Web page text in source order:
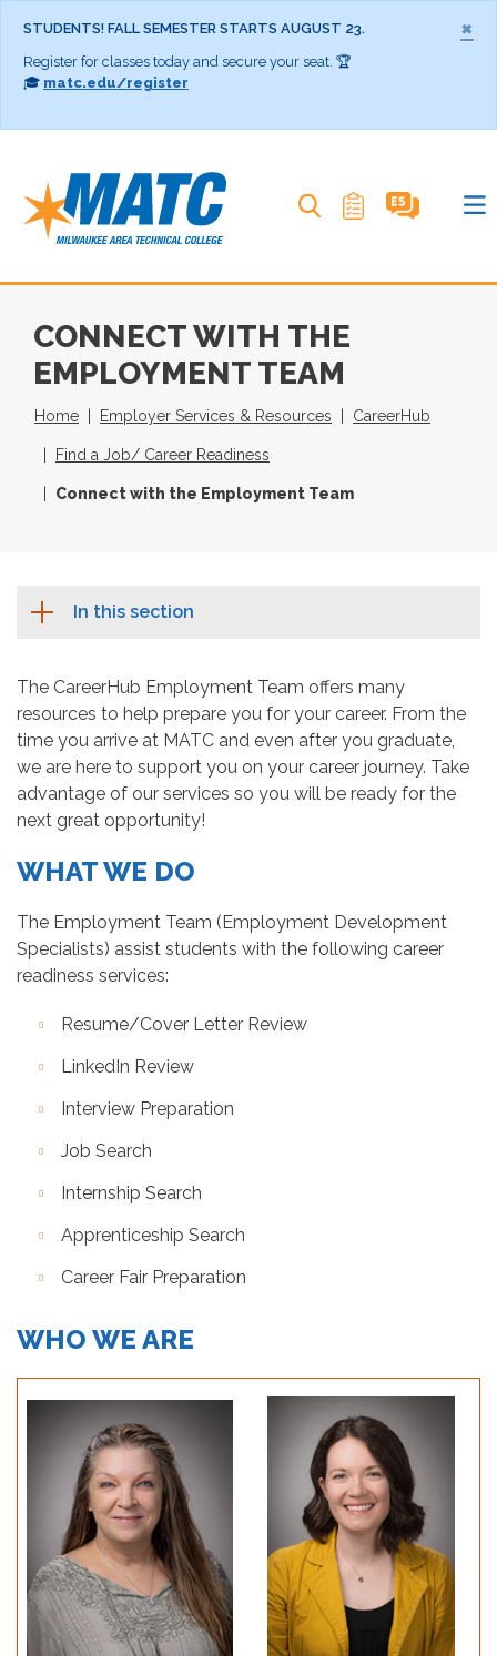
×
STUDENTS! FALL SEMESTER STARTS AUGUST 23.
Register for classes today and secure your seat. 🏆
🎓 matc.edu/register
CONNECT WITH THE
EMPLOYMENT TEAM
Home Employer Services & Resources CareerHub
Find a Job/ Career Readiness
Connect with the Employment Team
In this section
The CareerHub Employment Team offers many
resources to help prepare you for your career. From the
time you arrive at MATC and even after you graduate,
we are here to support you on your career journey. Take
advantage of our services so you will be ready for the
next great opportunity!
WHAT WE DO
The Employment Team (Employment Development
Specialists) assist students with the following career
readiness services:
Resume/Cover Letter Review
LinkedIn Review
Interview Preparation
Job Search
Internship Search
Apprenticeship Search
Career Fair Preparation
WHO WE ARE